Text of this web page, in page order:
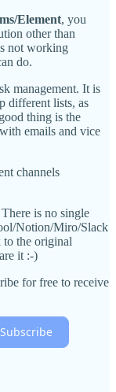
Element, you
other than
not working
do.
management. It is
different lists, as
thing is the
emails and vice
channels
is no single
Notion/Miro/Slack
to the original
it :-)
for free to receive
Subscribe